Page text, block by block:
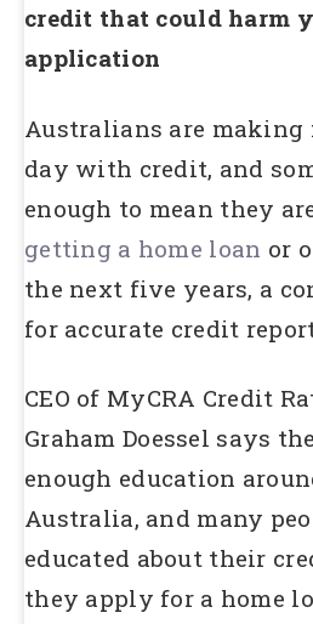
credit that could harm
application
Australians are making
day with credit, and
enough to mean they
getting a home loan or
the next five years, a
for accurate credit
CEO of MyCRA Credit
Graham Doessel says
enough education
Australia, and many
educated about their
they apply for a home